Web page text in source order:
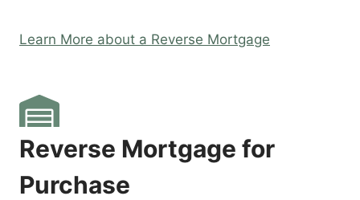
Learn More about a Reverse Mortgage
Reverse Mortgage for
Purchase